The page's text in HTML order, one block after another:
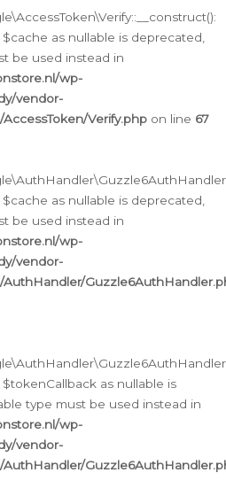
as nullable is deprecated,
be used instead in
wp-
vendor-
Verify.php on line 67
as nullable is deprecated,
be used instead in
wp-
vendor-
as nullable is
type must be used instead in
wp-
vendor-